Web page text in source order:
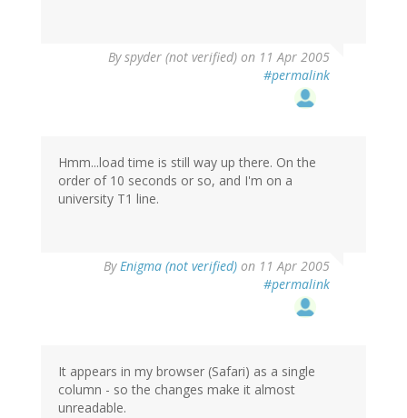
Byspyder (not verified) on 11 Apr 2005
#permalink
Hmm...load time is still way up there. On the
order of 10 seconds or so, and I'm on a
university T1 line.
ByEnigma (not verified) on 11 Apr 2005
#permalink
It appears in my browser (Safari) as a single
column - so the changes make it almost
unreadable.